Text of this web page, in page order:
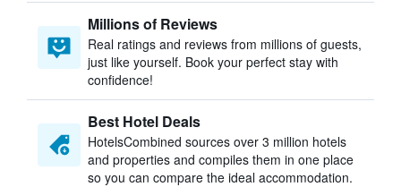
Millions of Reviews
Real ratings and reviews from millions of guests,
just like yourself. Book your perfect stay with
confidence!
Best Hotel Deals
HotelsCombined sources over 3 million hotels
and properties and compiles them in one place
so you can compare the ideal accommodation.